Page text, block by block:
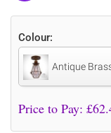
Colour:
Antique
Price to Pay: £